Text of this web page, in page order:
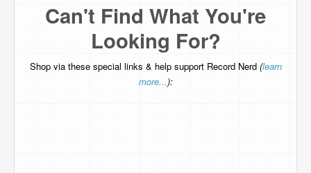
Can't Find What You're
Looking For?
Shop via these special links & help support Record Nerd (learn
more...):